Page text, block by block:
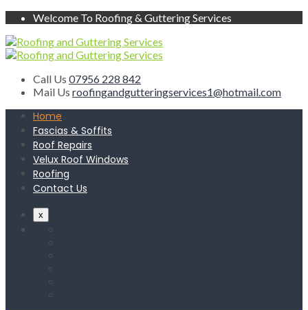
Welcome To Roofing & Guttering Services
Call Us 07956 228 842
Mail Us roofingandgutteringservices1@hotmail.com
Home
Fascias & Soffits
Roof Repairs
Velux Roof Windows
Roofing
Contact Us
x